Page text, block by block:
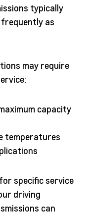
typically
frequently as
may require
capacity
temperatures
specific service
driving
can